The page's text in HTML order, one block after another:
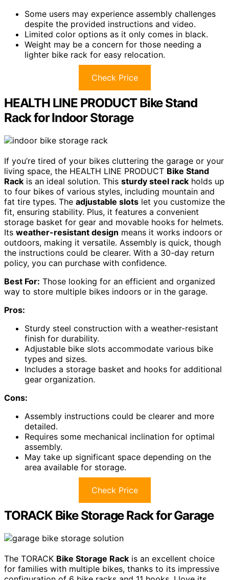
Some users may experience assembly challenges
despite the provided instructions and video.
Limited color options as it only comes in black.
Weight may be a concern for those needing a
lighter bike rack for easy relocation.
Check Price
HEALTH LINE PRODUCT Bike Stand
Rack for Indoor Storage
If you’re tired of your bikes cluttering the garage or your
living space, the HEALTH LINE PRODUCT Bike Stand
Rack is an ideal solution. This sturdy steel rack holds up
to four bikes of various styles, including mountain and
fat tire types. The adjustable slots let you customize the
fit, ensuring stability. Plus, it features a convenient
storage basket for gear and movable hooks for helmets.
Its weather-resistant design means it works indoors or
outdoors, making it versatile. Assembly is quick, though
the instructions could be clearer. With a 30-day return
policy, you can purchase with confidence.
Best For: Those looking for an efficient and organized
way to store multiple bikes indoors or in the garage.
Pros:
Sturdy steel construction with a weather-resistant
finish for durability.
Adjustable bike slots accommodate various bike
types and sizes.
Includes a storage basket and hooks for additional
gear organization.
Cons:
Assembly instructions could be clearer and more
detailed.
Requires some mechanical inclination for optimal
assembly.
May take up significant space depending on the
area available for storage.
Check Price
TORACK Bike Storage Rack for Garage
The TORACK Bike Storage Rack is an excellent choice
for families with multiple bikes, thanks to its impressive